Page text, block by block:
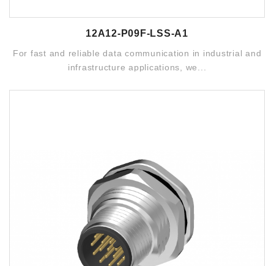
12A12-P09F-LSS-A1
For fast and reliable data communication in industrial and
infrastructure applications, we...